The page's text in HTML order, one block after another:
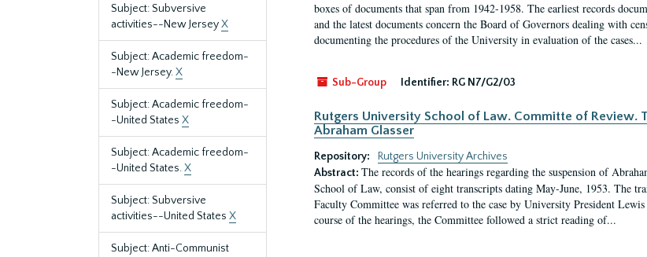
Subject: Subversive
activities--New JerseyX
Subject: Academic freedom-
-New Jersey.X
Subject: Academic freedom-
-United States X
Subject: Academic freedom-
-United States.X
Subject: Subversive
activities--United States X
Subject: Anti-Communist
boxes of documents that span from 1942-1958. The earliest records
and the latest documents concern the Board of Governors dealing with
documenting the procedures of the University in evaluation of the cases...
Sub-Group Identifier: RG N7/G2/03
Rutgers University School of Law. Committe of Review.
Abraham Glasser
Repository:
Rutgers University Archives
Abstract: The records of the hearings regarding the suspension of
School of Law, consist of eight transcripts dating May-June, 1953. The
Faculty Committee was referred to the case by University President
course of the hearings, the Committee followed a strict reading of...